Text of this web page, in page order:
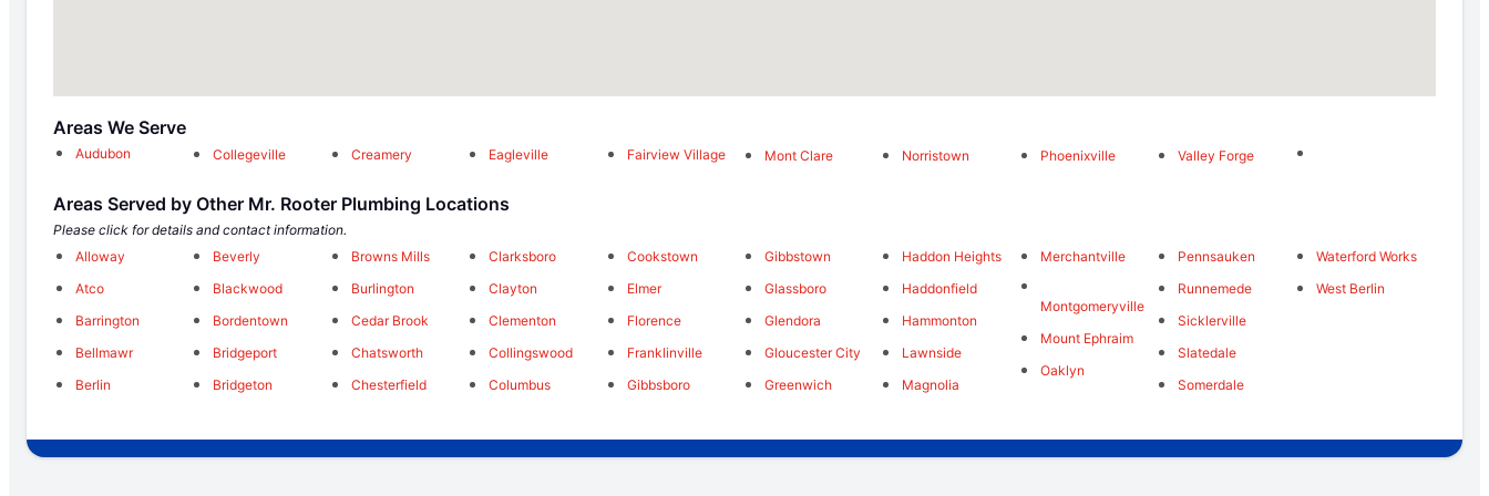
Areas We Serve
Audubon Collegeville Creamery Eagleville Fairview Village Mont Clare Norristown Phoenixville Valley Forge
Areas Served by Other Mr. Rooter Plumbing Locations
Please click for details and contact information.
Alloway
Atco
Barrington
Bellmawr
Berlin
Beverly
Blackwood
Bordentown
Bridgeport
Bridgeton
Browns Mills
Burlington
Cedar Brook
Chatsworth
Chesterfield
Clarksboro
Clayton
Clementon
Collingswood
Columbus
Cookstown
Elmer
Florence
Franklinville
Gibbsboro
Gibbstown
Glassboro
Glendora
Gloucester City
Greenwich
Haddon Heights
Haddonfield
Hammonton
Lawnside
Magnolia
Merchantville
Montgomeryville
Mount Ephraim
Oaklyn
Pennsauken
Runnemede
Sicklerville
Slatedale
Somerdale
Waterford Works
West Berlin